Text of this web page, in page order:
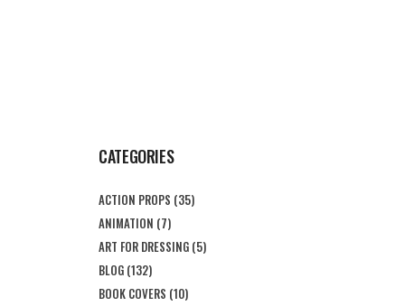
CATEGORIES
ACTION PROPS (35)
ANIMATION (7)
ART FOR DRESSING (5)
BLOG (132)
BOOK COVERS (10)